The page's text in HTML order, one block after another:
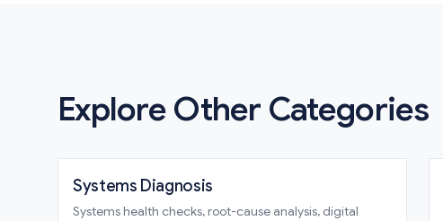
Explore Other Categories
Systems Diagnosis
Systems health checks, root-cause analysis, digital